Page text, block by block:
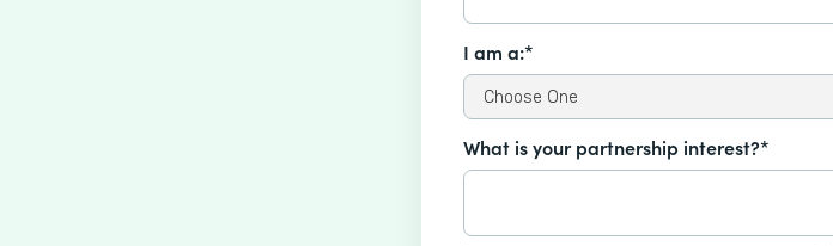
I am a:*
What is your partnership interest?*